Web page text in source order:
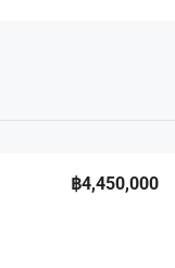
฿4,450,000